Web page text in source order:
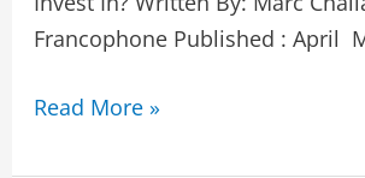
Francophone Published : April
Read More »